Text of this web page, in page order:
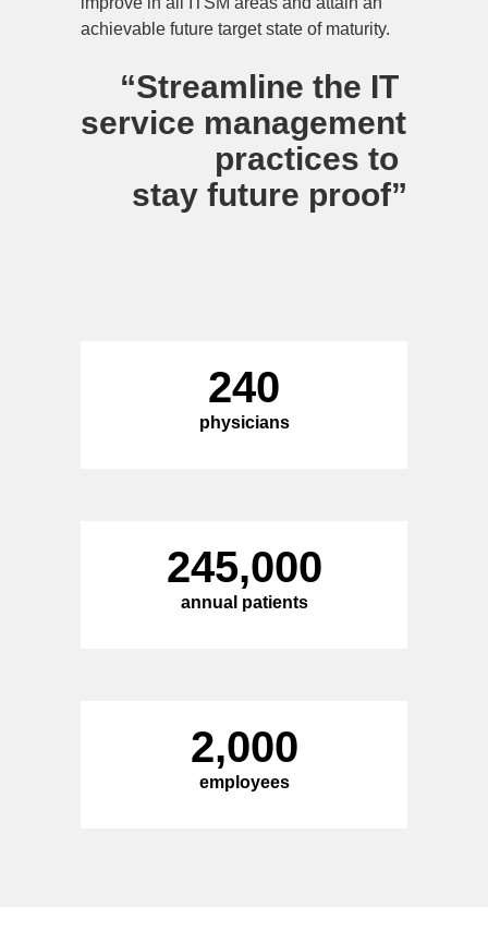
achievable future target state of maturity.
“Streamline the IT
service management
practices to
stay future proof”
240
physicians
245,000
annual patients
2,000
employees